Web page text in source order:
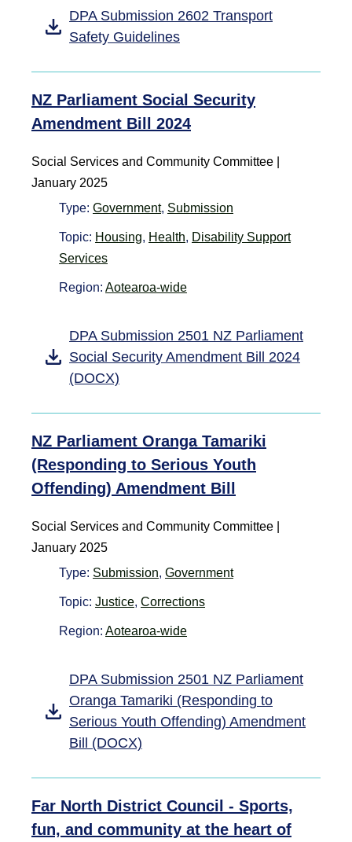
DPA Submission 2602 Transport
Safety Guidelines
NZ Parliament Social Security
Amendment Bill 2024
Social Services and Community Committee |
January 2025
Type: Government, Submission
Topic: Housing, Health, Disability Support
Services
Region: Aotearoa-wide
DPA Submission 2501 NZ Parliament
Social Security Amendment Bill 2024
(DOCX)
NZ Parliament Oranga Tamariki
(Responding to Serious Youth
Offending) Amendment Bill
Social Services and Community Committee |
January 2025
Type: Submission, Government
Topic: Justice, Corrections
Region: Aotearoa-wide
DPA Submission 2501 NZ Parliament
Oranga Tamariki (Responding to
Serious Youth Offending) Amendment
Bill (DOCX)
Far North District Council - Sports,
fun, and community at the heart of